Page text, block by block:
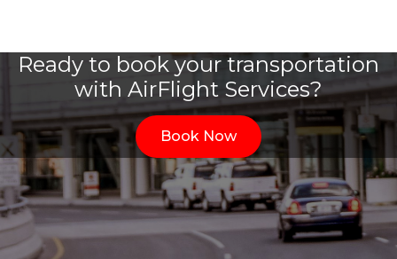
Ready to book your transportation
with AirFlight Services?
Book Now